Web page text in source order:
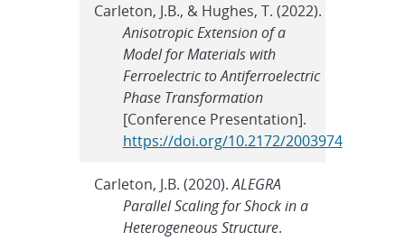
Carleton, J.B., & Hughes, T. (2022).
Anisotropic Extension of a
Model for Materials with
Ferroelectric to Antiferroelectric
Phase Transformation
[Conference Presentation].
https://doi.org/10.2172/2003974
Carleton, J.B. (2020).ALEGRA
Parallel Scaling for Shock in a
Heterogeneous Structure.